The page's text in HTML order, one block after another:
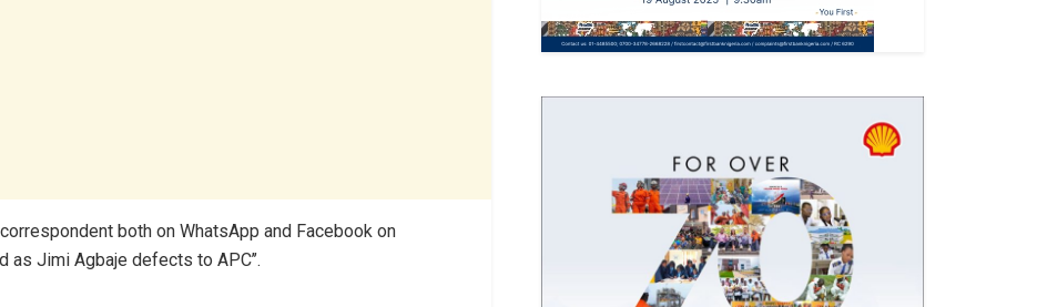
both on WhatsApp and Facebook on
Jimi Agbaje defects to APC’’.